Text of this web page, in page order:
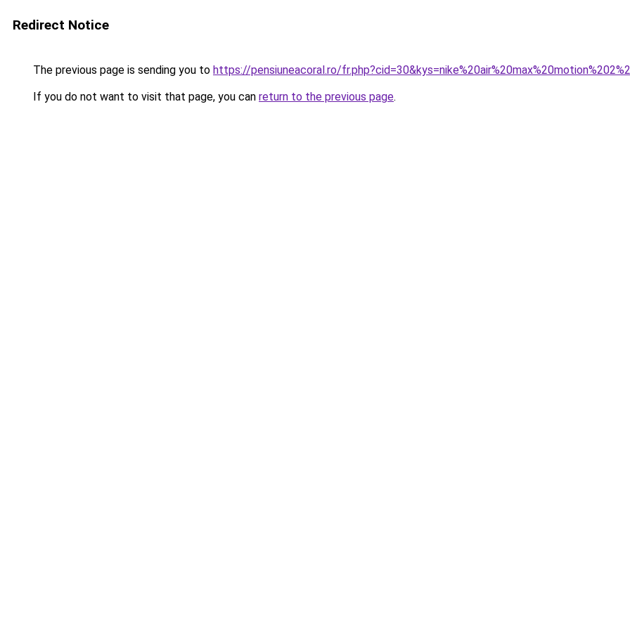
Redirect Notice
The previous page is sending you to https://pensiuneacoral.ro/
If you do not want to visit that page, you can return to the previous page.